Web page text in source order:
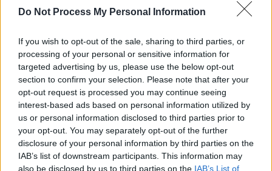
Do Not Process My Personal Information
If you wish to opt-out of the sale, sharing to third parties, or
processing of your personal or sensitive information for
targeted advertising by us, please use the below opt-out
section to confirm your selection. Please note that after your
opt-out request is processed you may continue seeing
interest-based ads based on personal information utilized by
us or personal information disclosed to third parties prior to
your opt-out. You may separately opt-out of the further
disclosure of your personal information by third parties on the
IAB’s list of downstream participants. This information may
also be disclosed by us to third parties on the IAB’s List of
Justin got that straight away. I recorded my
them to him. We went back and forth with
ideas and he added his parts. It’s a pity we
can’t get into a room together yet, but it was a
joy to work on this record with him.
"We've a few more things in the oven too!” he
adds.
Take a look at the animated video for 'How